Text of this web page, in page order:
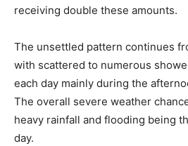
receiving double these amounts.
The unsettled pattern continues
with scattered to numerous
each day mainly during the
The overall severe weather
heavy rainfall and flooding being
day.